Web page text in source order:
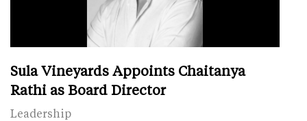
Sula Vineyards Appoints Chaitanya
Rathi as Board Director
Leadership